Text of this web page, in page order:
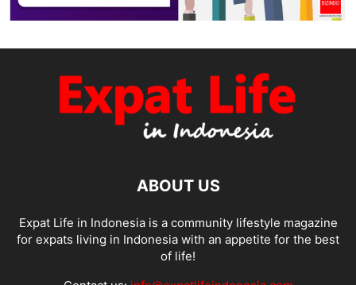
ABOUT US
Expat Life in Indonesia is a community lifestyle magazine
for expats living in Indonesia with an appetite for the best
of life!